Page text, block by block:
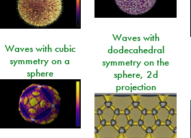
Waves with
dodecahedral
symmetry on the
sphere, 2d
projection
Waves with cubic
symmetry on a
sphere